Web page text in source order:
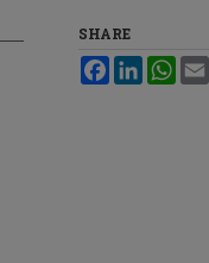
SHARE
FacebookLinkedIn